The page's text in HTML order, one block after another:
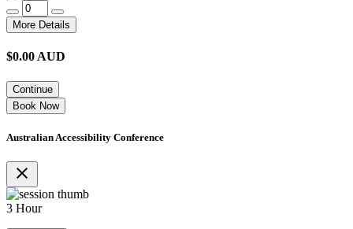
More Details
$0.00 AUD
Continue
Book Now
Australian Accessibility Conference
close
3 Hour